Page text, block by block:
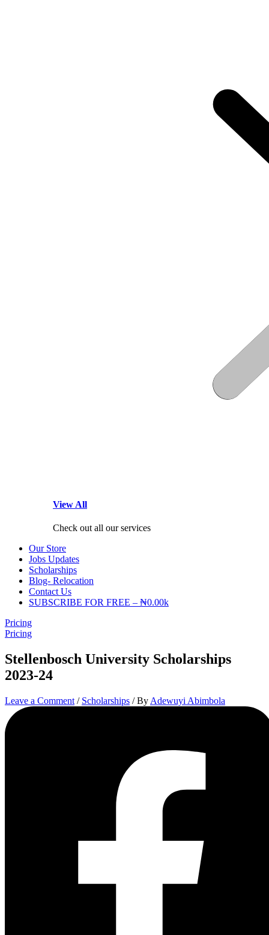
View All
Check out all our services
Our Store
Jobs Updates
Scholarships
Blog- Relocation
Contact Us
SUBSCRIBE FOR FREE – ₦0.00k
Pricing
Pricing
Stellenbosch University Scholarships
2023-24
Leave a Comment / Scholarships / By Adewuyi Abimbola